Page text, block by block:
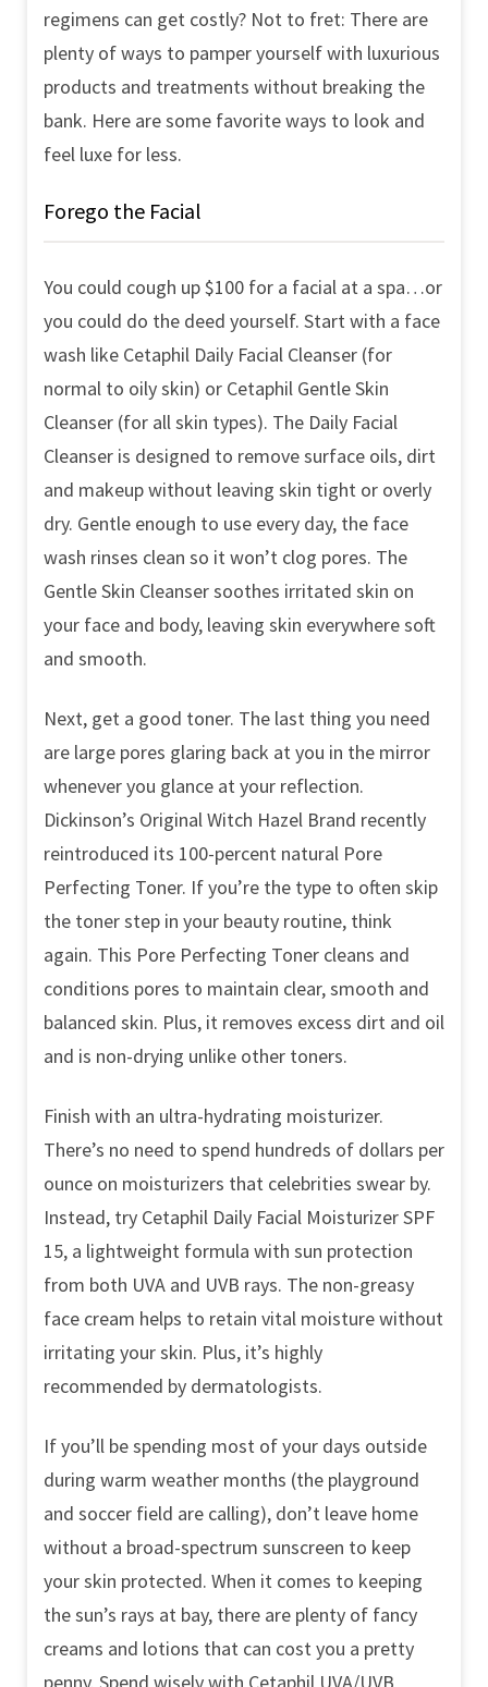
regimens can get costly? Not to fret: There are
plenty of ways to pamper yourself with luxurious
products and treatments without breaking the
bank. Here are some favorite ways to look and
feel luxe for less.
Forego the Facial
You could cough up $100 for a facial at a spa…or
you could do the deed yourself. Start with a face
wash like Cetaphil Daily Facial Cleanser (for
normal to oily skin) or Cetaphil Gentle Skin
Cleanser (for all skin types). The Daily Facial
Cleanser is designed to remove surface oils, dirt
and makeup without leaving skin tight or overly
dry. Gentle enough to use every day, the face
wash rinses clean so it won’t clog pores. The
Gentle Skin Cleanser soothes irritated skin on
your face and body, leaving skin everywhere soft
and smooth.
Next, get a good toner. The last thing you need
are large pores glaring back at you in the mirror
whenever you glance at your reflection.
Dickinson’s Original Witch Hazel Brand recently
reintroduced its 100-percent natural Pore
Perfecting Toner. If you’re the type to often skip
the toner step in your beauty routine, think
again. This Pore Perfecting Toner cleans and
conditions pores to maintain clear, smooth and
balanced skin. Plus, it removes excess dirt and oil
and is non-drying unlike other toners.
Finish with an ultra-hydrating moisturizer.
There’s no need to spend hundreds of dollars per
ounce on moisturizers that celebrities swear by.
Instead, try Cetaphil Daily Facial Moisturizer SPF
15, a lightweight formula with sun protection
from both UVA and UVB rays. The non-greasy
face cream helps to retain vital moisture without
irritating your skin. Plus, it’s highly
recommended by dermatologists.
If you’ll be spending most of your days outside
during warm weather months (the playground
and soccer field are calling), don’t leave home
without a broad-spectrum sunscreen to keep
your skin protected. When it comes to keeping
the sun’s rays at bay, there are plenty of fancy
creams and lotions that can cost you a pretty